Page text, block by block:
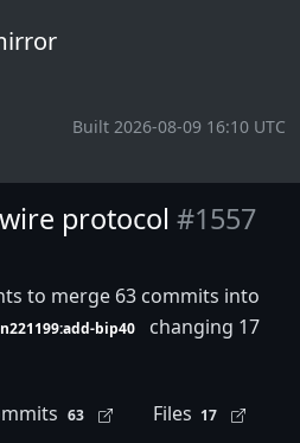
Built 2026-08-09 16:10 UTC
protocol #1557
to merge 63 commits into
bip40
changing 17
63 Files 17